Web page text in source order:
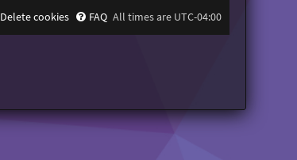
All times are UTC-04:00
FAQ
Delete cookies